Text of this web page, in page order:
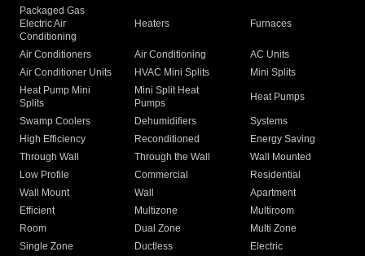
Packaged Gas
Electric Air
Conditioning
Heaters Furnaces
Air Conditioners Air Conditioning
AC Units
Air Conditioner Units
HVAC Mini Splits
Mini Splits
Heat Pump Mini
Splits
Mini Split Heat
Pumps
Heat Pumps
Swamp Coolers Dehumidifiers
Systems
High Efficiency
Reconditioned
Energy Saving
Through Wall
Through the Wall
Wall Mounted
Low Profile
Commercial
Residential
Wall Mount
Wall
Apartment
Efficient
Multizone
Multiroom
Room
Dual Zone
Multi Zone
Single Zone
Ductless
Electric